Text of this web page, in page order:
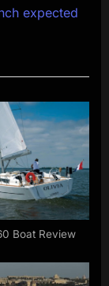
expected
Boat Review